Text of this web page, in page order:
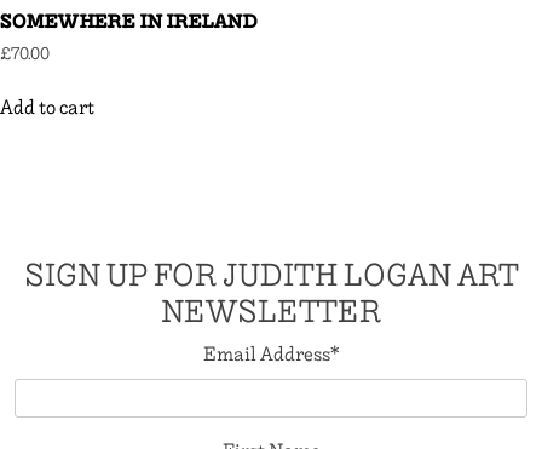
SOMEWHERE IN IRELAND
£70.00
Add to cart
SIGN UP FOR JUDITH LOGAN ART
NEWSLETTER
Email Address*